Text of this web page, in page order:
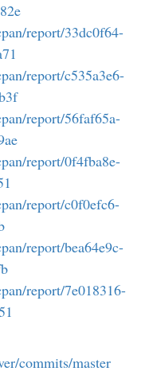
report/33dc0f64-
report/c535a3e6-
report/56faf65a-
report/0f4fba8e-
report/c0f0efc6-
report/bea64e9c-
report/7e018316-
commits/master